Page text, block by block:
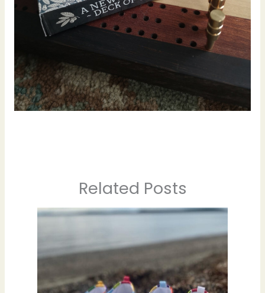
Related Posts